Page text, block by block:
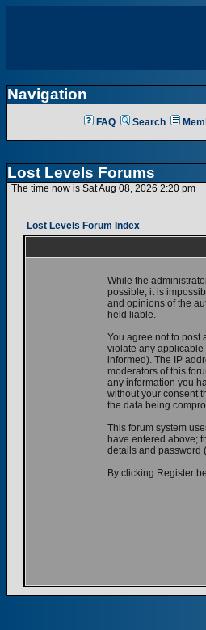
Navigation
FAQ Search
Lost Levels Forums
The time now is Sat Aug 08, 2026 2:20 pm
Lost Levels Forum Index
While the
possible, it is
and opinions of the
held liable.
You agree not to post
violate any
informed). The IP
moderators of this
any information you
without your consent
the data being
This forum system
have entered above;
details and password
By clicking Register